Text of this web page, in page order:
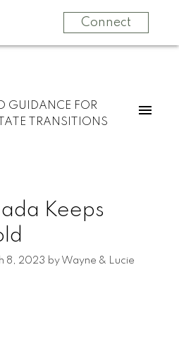
Connect
GUIDANCE FOR
TRANSITIONS
Keeps
8, 2023 by Wayne & Lucie